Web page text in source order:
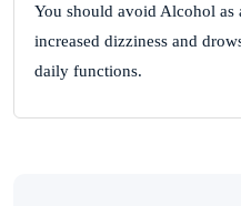
You should avoid Alcohol as
increased dizziness and
daily functions.